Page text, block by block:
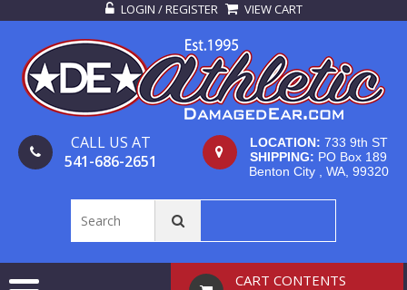
LOGIN / REGISTER VIEW CART
CALL US AT
541-686-2651
LOCATION: 733 9th ST
SHIPPING: PO Box 189
Benton City , WA, 99320
CART CONTENTS